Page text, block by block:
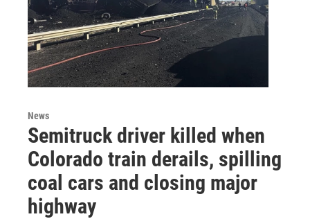
News
Semitruck driver killed when
Colorado train derails, spilling
coal cars and closing major
highway